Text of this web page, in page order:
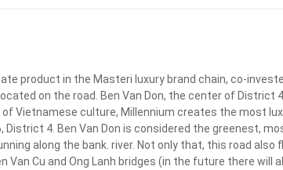
product in the Masteri luxury brand chain, co-
on the road. Ben Van Don, the center of
Vietnamese culture, Millennium creates the most
District 4. Ben Van Don is considered the greenest,
along the bank. river. Not only that, this road
Van Cu and Ong Lanh bridges (in the future there will